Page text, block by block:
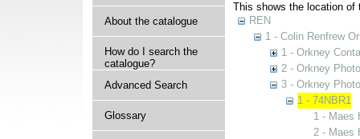
About the catalogue
How do I search the
catalogue?
Advanced Search
Glossary
This shows the location of
REN
1 - Colin Renfrew
1 - Orkney
2 - Orkney
3 - Orkney
1 - 74NBR1
1 - Maes
2 - Maes